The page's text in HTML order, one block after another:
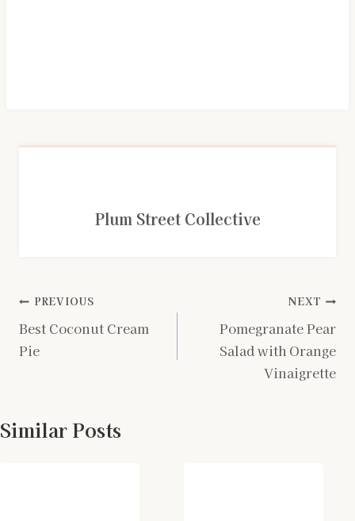
Plum Street Collective
Post
navigation
PREVIOUS
Best Coconut Cream
Pie
NEXT
Pomegranate Pear
Salad with Orange
Vinaigrette
Similar Posts